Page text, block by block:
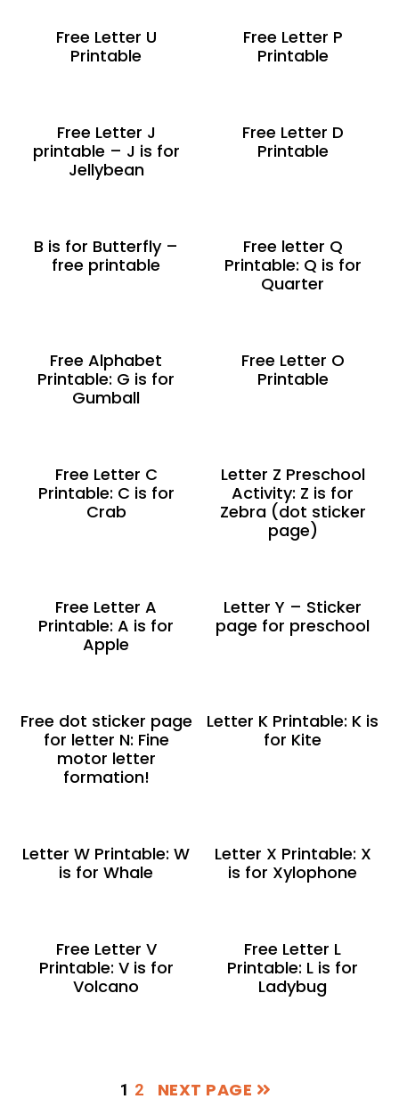
Free Letter U
Printable
Free Letter P
Printable
Free Letter J
printable – J is for
Jellybean
Free Letter D
Printable
B is for Butterfly –
free printable
Free letter Q
Printable: Q is for
Quarter
Free Alphabet
Printable: G is for
Gumball
Free Letter O
Printable
Free Letter C
Printable: C is for
Crab
Letter Z Preschool
Activity: Z is for
Zebra (dot sticker
page)
Free Letter A
Printable: A is for
Apple
Letter Y – Sticker
page for preschool
Free dot sticker page
for letter N: Fine
motor letter
formation!
Letter K Printable: K is
for Kite
Letter W Printable: W
is for Whale
Letter X Printable: X
is for Xylophone
Free Letter V
Printable: V is for
Volcano
Free Letter L
Printable: L is for
Ladybug
PAGE
1 PAGE
2 NEXT PAGE